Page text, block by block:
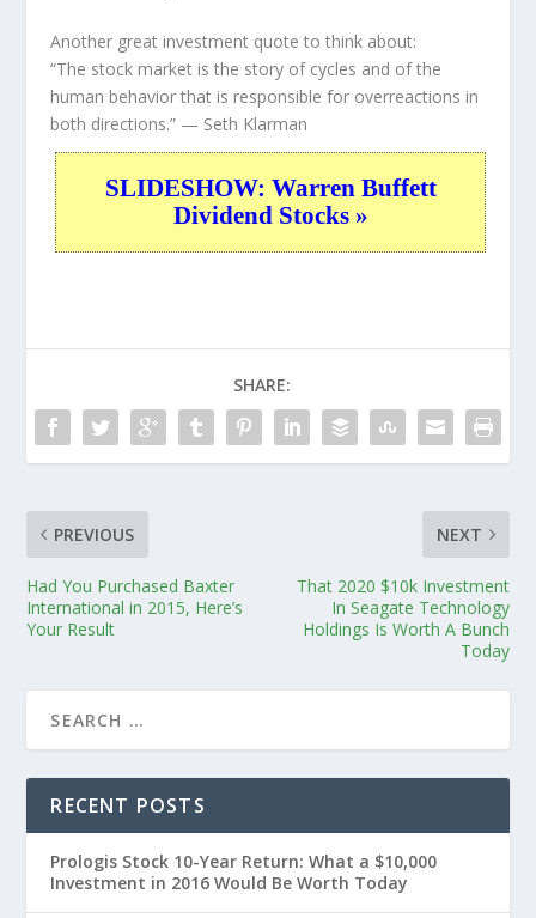
Another great investment quote to think about:
“The stock market is the story of cycles and of the
human behavior that is responsible for overreactions in
both directions.” — Seth Klarman
SLIDESHOW: Warren Buffett
Dividend Stocks »
SHARE:
PREVIOUS
Had You Purchased Baxter
International in 2015, Here’s
Your Result
NEXT
That 2020 $10k Investment
In Seagate Technology
Holdings Is Worth A Bunch
Today
RECENT POSTS
Prologis Stock 10-Year Return: What a $10,000
Investment in 2016 Would Be Worth Today